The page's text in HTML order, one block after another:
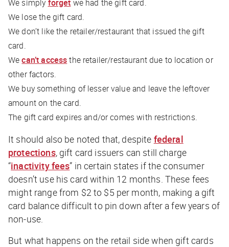
We simply forget we had the gift card.
We lose the gift card.
We don’t like the retailer/restaurant that issued the gift
card.
Wecan’t accessthe retailer/restaurant due to location or
other factors.
We buy something of lesser value and leave the leftover
amount on the card.
The gift card expires and/or comes with restrictions.
It should also be noted that, despite federal
protections, gift card issuers can still charge
“inactivity fees” in certain states if the consumer
doesn’t use his card within 12 months. These fees
might range from $2 to $5 per month, making a gift
card balance difficult to pin down after a few years of
non-use.
But what happens on the retail side when gift cards